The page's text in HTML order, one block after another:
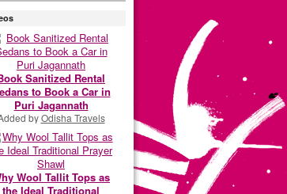
Sanitized Rental
to Book a Car in
Puri Jagannath
byOdisha Travels
Wool Tallit Tops as
the Ideal Traditional